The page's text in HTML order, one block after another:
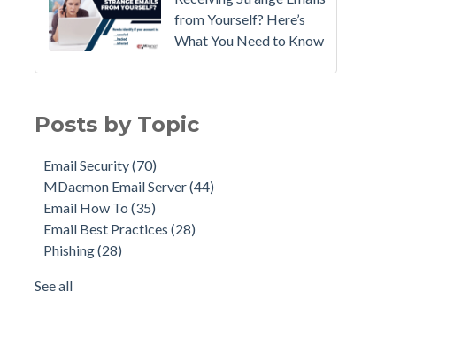
MDaemon
from Yourself? Here’s
What You Need to Know
Email How To(35)
Phishing(28)
Product Updates(28)
Security Gateway for Email
Stop Spam Email(25)
Cybersecurity
see all
Posts by Topic
Email Security(70)
MDaemon Email Server(44)
Email How To(35)
Email Best Practices(28)
Phishing(28)
See all